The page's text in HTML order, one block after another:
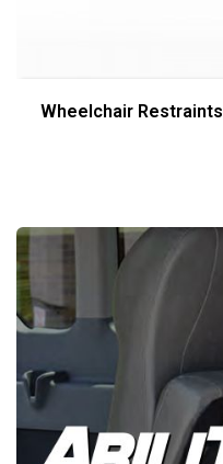
Wheelchair Restraints